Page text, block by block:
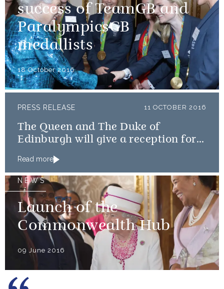
success of TeamGB and
ParalympicsGB
medallists
18 October 2016
PRESS RELEASE 11 OCTOBER 2016
The Queen and The Duke of
Edinburgh will give a reception for
medallists
Read more
NEWS
Launch of the
Commonwealth Hub
09 June 2016